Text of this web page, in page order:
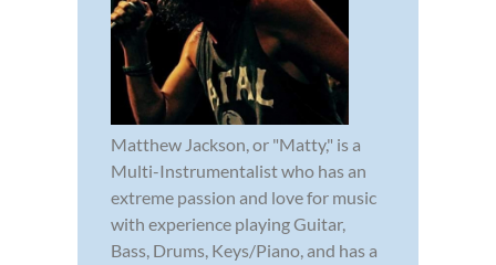
Matthew Jackson, or "Matty," is a
Multi-Instrumentalist who has an
extreme passion and love for music
with experience playing Guitar,
Bass, Drums, Keys/Piano, and has a